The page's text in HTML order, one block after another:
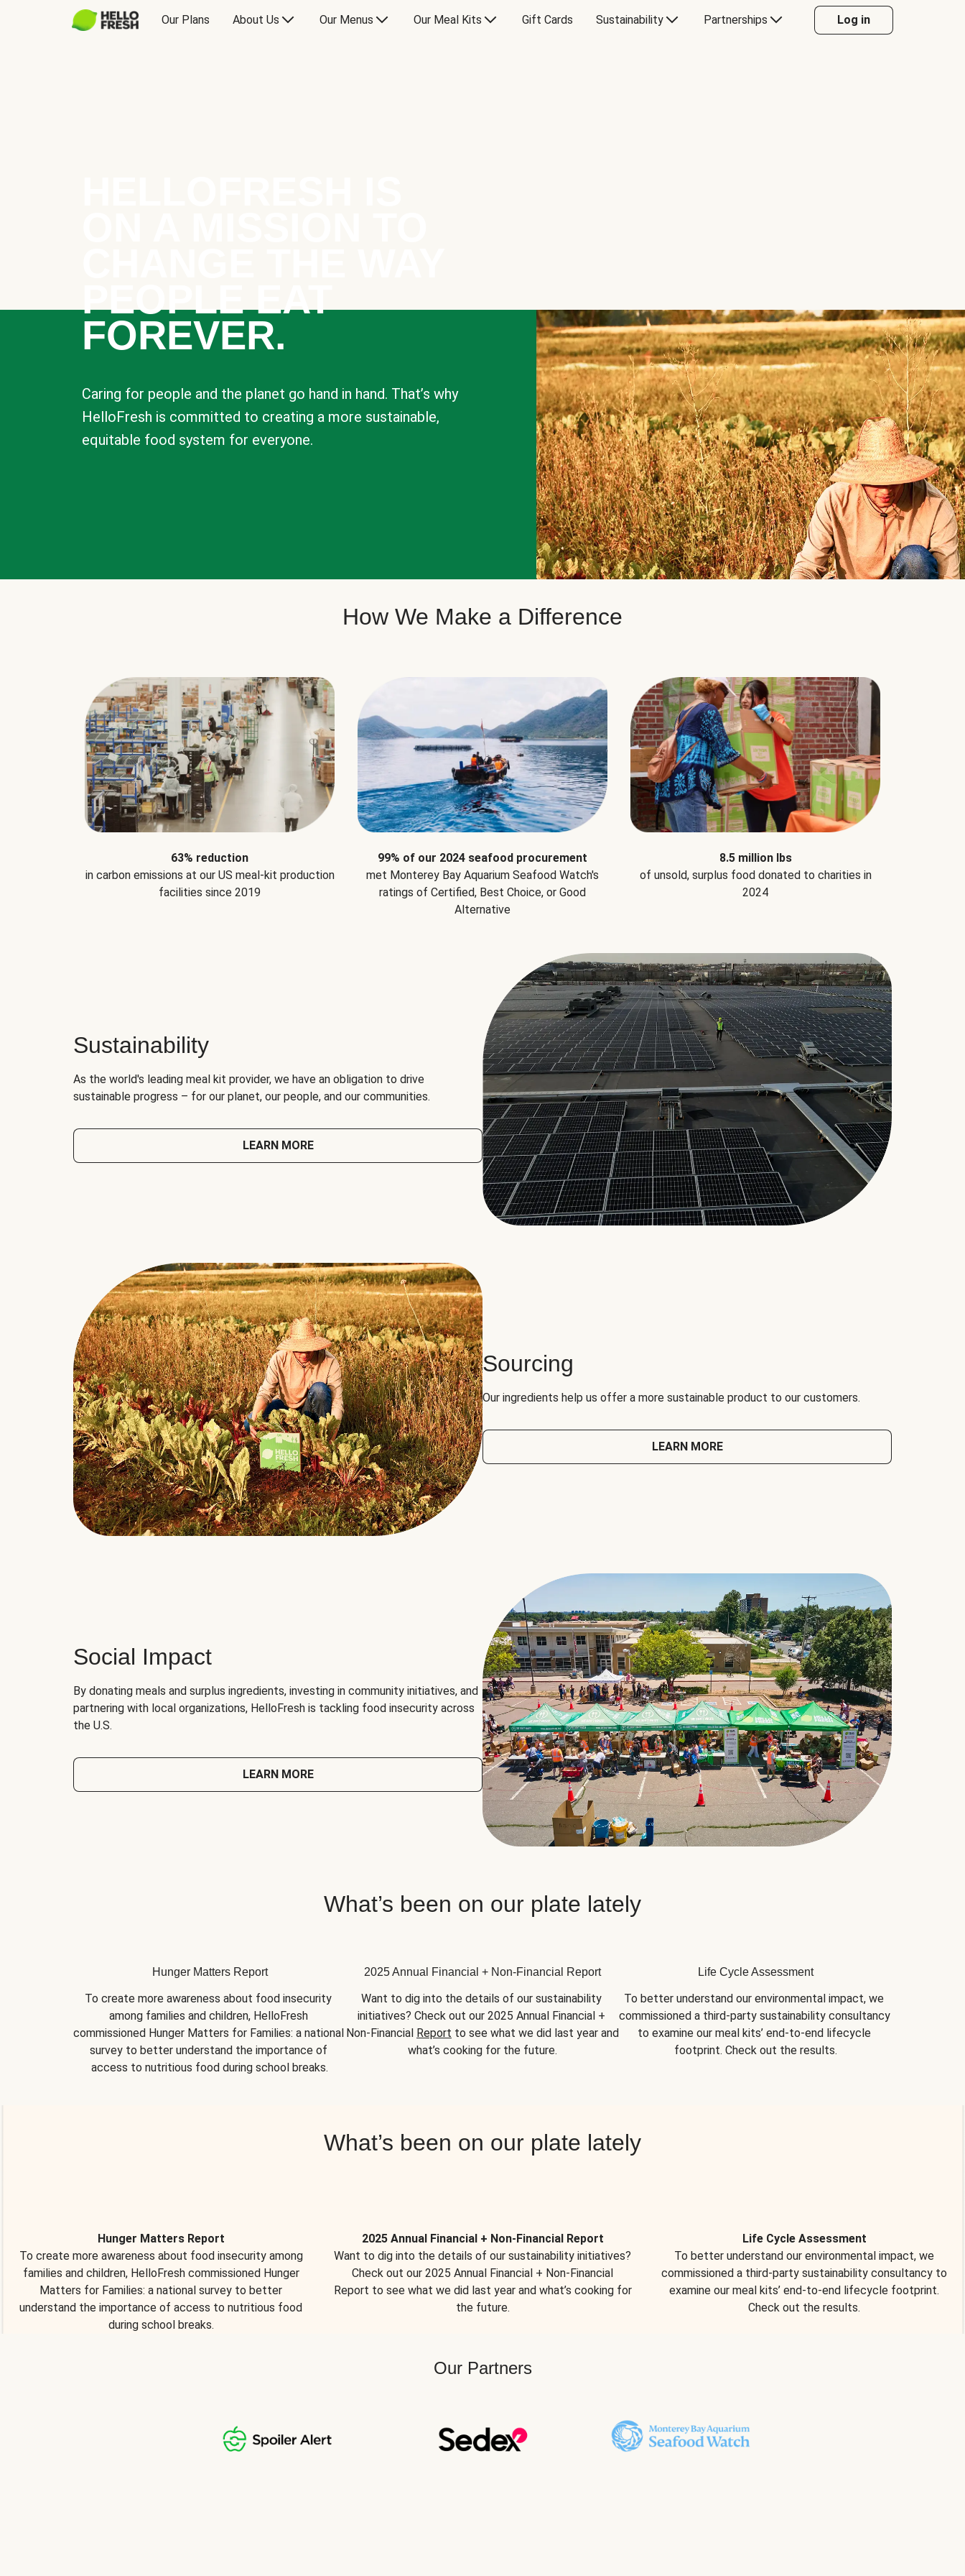
Our Plans About Us Our Menus Our Meal Kits Gift Cards Sustainability Partnerships Log in
PEOPLE EAT
FOREVER.
Caring for people and the planet go hand in hand. That’s why
HelloFresh is committed to creating a more sustainable,
equitable food system for everyone.
How We Make a Difference
63% reduction
in carbon emissions at our US meal-kit production
facilities since 2019
99% of our 2024 seafood procurement
met Monterey Bay Aquarium Seafood Watch's
ratings of Certified, Best Choice, or Good
Alternative
8.5 million lbs
of unsold, surplus food donated to charities in
2024
Sustainability
As the world's leading meal kit provider, we have an obligation to drive
sustainable progress – for our planet, our people, and our communities.
LEARN MORE
Sourcing
Our ingredients help us offer a more sustainable product to our customers.
LEARN MORE
Social Impact
By donating meals and surplus ingredients, investing in community initiatives, and
partnering with local organizations, HelloFresh is tackling food insecurity across
the U.S.
LEARN MORE
What’s been on our plate lately
Hunger Matters Report
To create more awareness about food insecurity
among families and children, HelloFresh
commissioned Hunger Matters for Families: a national
survey to better understand the importance of
access to nutritious food during school breaks.
2025 Annual Financial + Non-Financial Report
Want to dig into the details of our sustainability
initiatives? Check out our 2025 Annual Financial +
Non-Financial Report to see what we did last year and
what’s cooking for the future.
Life Cycle Assessment
To better understand our environmental impact, we
commissioned a third-party sustainability consultancy
to examine our meal kits’ end-to-end lifecycle
footprint. Check out the results.
What’s been on our plate lately
Hunger Matters Report
To create more awareness about food insecurity among
families and children, HelloFresh commissioned Hunger
Matters for Families: a national survey to better
understand the importance of access to nutritious food
during school breaks.
2025 Annual Financial + Non-Financial Report
Want to dig into the details of our sustainability initiatives?
Check out our 2025 Annual Financial + Non-Financial
Report to see what we did last year and what’s cooking for
the future.
Life Cycle Assessment
To better understand our environmental impact, we
commissioned a third-party sustainability consultancy to
examine our meal kits’ end-to-end lifecycle footprint.
Check out the results.
Our Partners